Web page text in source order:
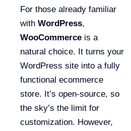
For those already familiar
with WordPress,
WooCommerce is a
natural choice. It turns your
WordPress site into a fully
functional ecommerce
store. It’s open-source, so
the sky’s the limit for
customization. However,